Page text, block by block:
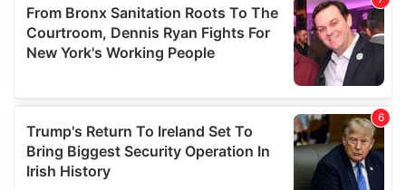
of their services.